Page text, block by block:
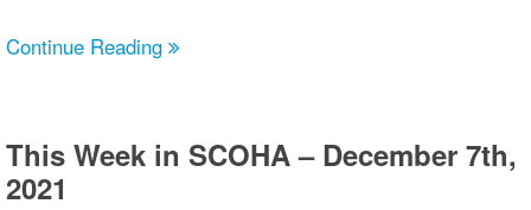
Continue Reading
This Week in SCOHA – December 7th,
2021